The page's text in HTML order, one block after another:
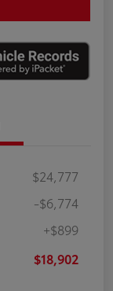
$24,777
-$6,774
+$899
$18,902